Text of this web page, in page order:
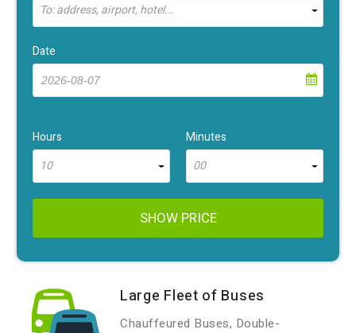
To: address, airport, hotel...
Date
Hours
10
Minutes
00
SHOW PRICE
Large Fleet of Buses
Chauffeured Buses, Double-